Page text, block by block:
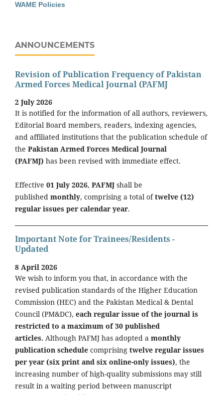
WAME Policies
ANNOUNCEMENTS
Revision of Publication Frequency of Pakistan
Armed Forces Medical Journal (PAFMJ
2 July 2026
It is notified for the information of all authors, reviewers,
Editorial Board members, readers, indexing agencies,
and affiliated institutions that the publication schedule of
the Pakistan Armed Forces Medical Journal
(PAFMJ) has been revised with immediate effect.
Effective 01 July 2026, PAFMJ shall be
published monthly, comprising a total oftwelve (12)
regular issues per calendar year.
Important Note for Trainees/Residents -
Updated
8 April 2026
We wish to inform you that, in accordance with the
revised publication standards of the Higher Education
Commission (HEC) and the Pakistan Medical & Dental
Council (PM&DC), each regular issue of the journal is
restricted to a maximum of 30 published
articles. Although PAFMJ has adopted a monthly
publication schedule comprising twelve regular issues
per year (six print and six online-only issues), the
increasing number of high-quality submissions may still
result in a waiting period between manuscript